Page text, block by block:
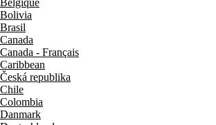
Belgique
Bolivia
Brasil
Canada
Canada - Français
Caribbean
Česká republika
Chile
Colombia
Danmark